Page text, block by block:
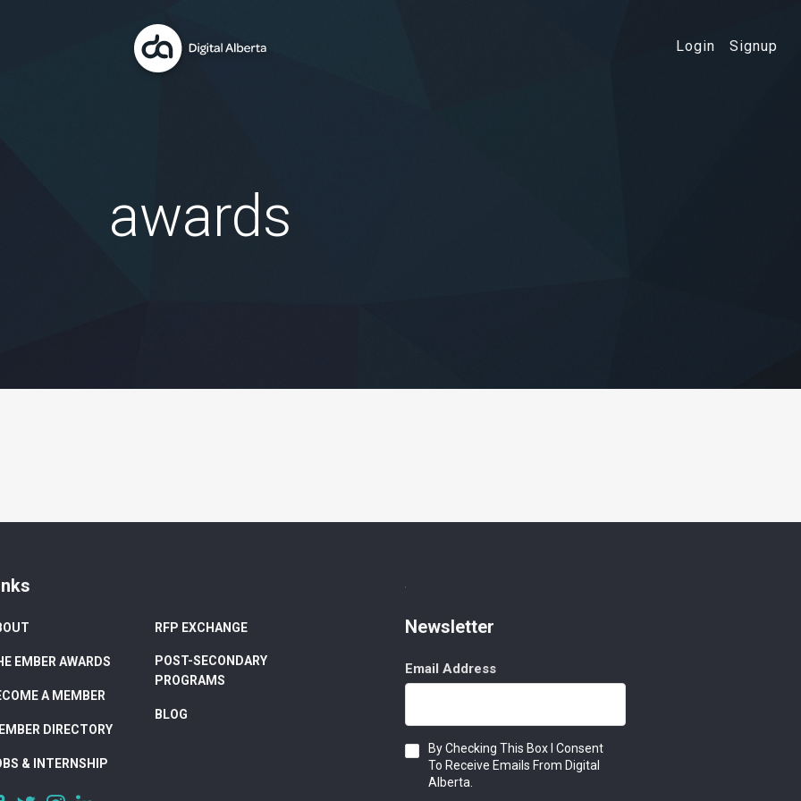
Login Signup
awards
EMBER AWARDS
A MEMBER
DIRECTORY
& INTERNSHIP
RFP EXCHANGE
POST-SECONDARY
PROGRAMS
BLOG
https://www.facebook.com/DigitalAlberta/
https://twitter.com/DigitalAlberta
https://www.instagram.com/digital.alberta/
Newsletter
Email Address
Consent
By Checking This Box I Consent
To Receive Emails From Digital
Alberta.